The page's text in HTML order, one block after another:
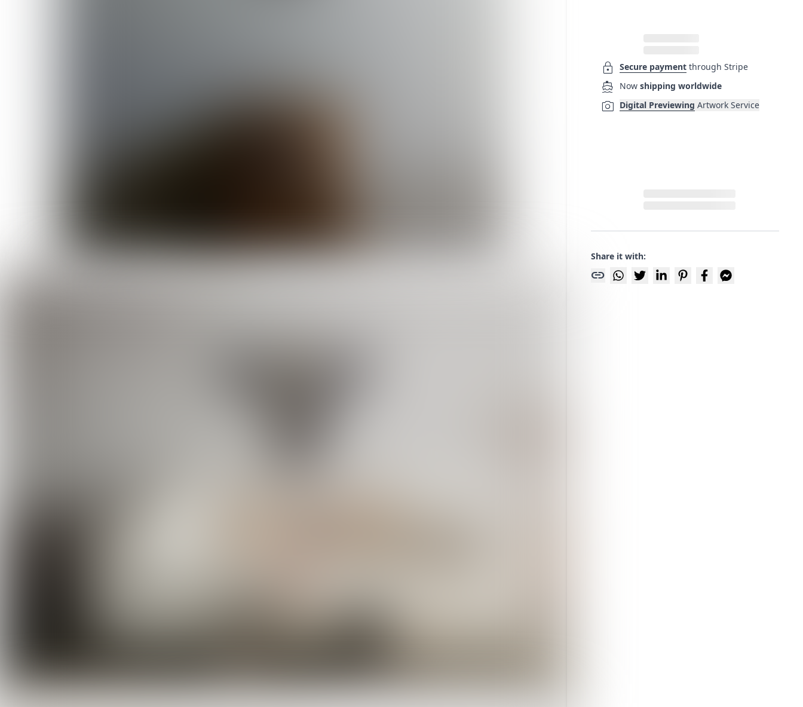
lock Secure payment through Stripe
directions_boat Now shipping worldwide
photo_camera Digital Previewing Artwork Service
Share it with:
link